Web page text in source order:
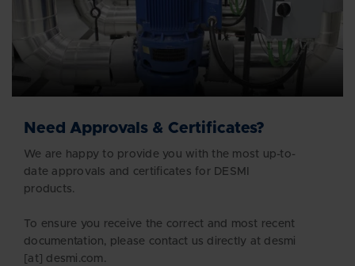
Need Approvals & Certificates?
We are happy to provide you with the most up-to-
date approvals and certificates for DESMI
products.
To ensure you receive the correct and most recent
documentation, please contact us directly at desmi
[at] desmi.com.